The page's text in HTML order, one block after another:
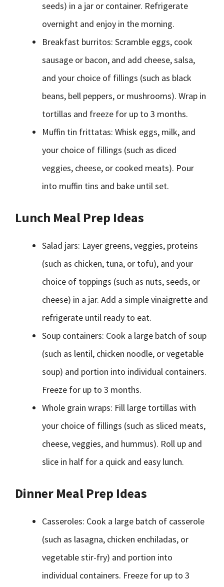
seeds) in a jar or container. Refrigerate
overnight and enjoy in the morning.
Breakfast burritos: Scramble eggs, cook
sausage or bacon, and add cheese, salsa,
and your choice of fillings (such as black
beans, bell peppers, or mushrooms). Wrap in
tortillas and freeze for up to 3 months.
Muffin tin frittatas: Whisk eggs, milk, and
your choice of fillings (such as diced
veggies, cheese, or cooked meats). Pour
into muffin tins and bake until set.
Lunch Meal Prep Ideas
Salad jars: Layer greens, veggies, proteins
(such as chicken, tuna, or tofu), and your
choice of toppings (such as nuts, seeds, or
cheese) in a jar. Add a simple vinaigrette and
refrigerate until ready to eat.
Soup containers: Cook a large batch of soup
(such as lentil, chicken noodle, or vegetable
soup) and portion into individual containers.
Freeze for up to 3 months.
Whole grain wraps: Fill large tortillas with
your choice of fillings (such as sliced meats,
cheese, veggies, and hummus). Roll up and
slice in half for a quick and easy lunch.
Dinner Meal Prep Ideas
Casseroles: Cook a large batch of casserole
(such as lasagna, chicken enchiladas, or
vegetable stir-fry) and portion into
individual containers. Freeze for up to 3